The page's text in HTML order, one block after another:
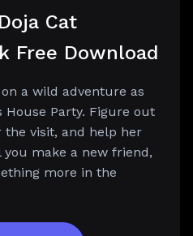
Cat
Free Download
a wild adventure as
House Party. Figure out
visit, and help her
you make a new friend,
more in the